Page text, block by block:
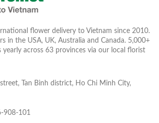
flower delivery to Vietnam since 2010.
in the USA, UK, Australia and Canada. 5,000+
yearly across 63 provinces via our local florist
Tan Binh district, Ho Chi Minh City,
908-101